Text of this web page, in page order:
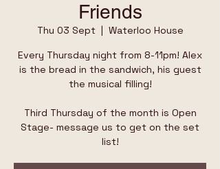
Friends
Thu 03 Sept
  |
Waterloo House
Every Thursday night from 8-11pm! Alex
is the bread in the sandwich, his guest
the musical filling!
Third Thursday of the month is Open
Stage- message us to get on the set
list!